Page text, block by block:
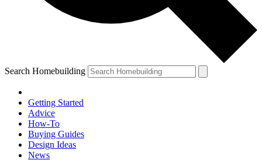
Search Homebuilding
Getting Started
Advice
How-To
Buying Guides
Design Ideas
News